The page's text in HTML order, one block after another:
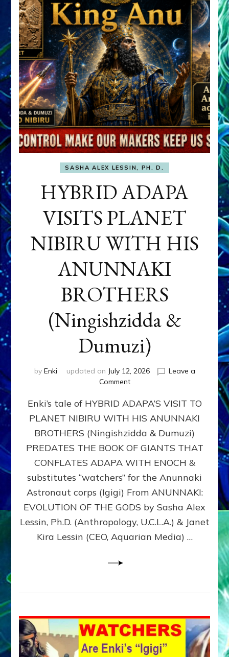
SASHA ALEX LESSIN, PH. D.
HYBRID ADAPA
VISITS PLANET
NIBIRU WITH HIS
ANUNNAKI
BROTHERS
(Ningishzidda &
Dumuzi)
by Enki updated on July 12, 2026
Leave a
Commenton
ADAPA
PLANET
NIBIRU
WITH
ANUNNAKI
BROTHERS
(Ningishzidda
Dumuzi)
Enki’s tale of HYBRID ADAPA’S VISIT TO
PLANET NIBIRU WITH HIS ANUNNAKI
BROTHERS (Ningishzidda & Dumuzi)
PREDATES THE BOOK OF GIANTS THAT
CONFLATES ADAPA WITH ENOCH &
substitutes “watchers” for the Anunnaki
Astronaut corps (Igigi) From ANUNNAKI:
EVOLUTION OF THE GODS by Sasha Alex
Lessin, Ph.D. (Anthropology, U.C.L.A.) & Janet
Kira Lessin (CEO, Aquarian Media) …